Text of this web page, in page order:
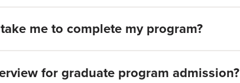
me to complete my program?
for graduate program admission?